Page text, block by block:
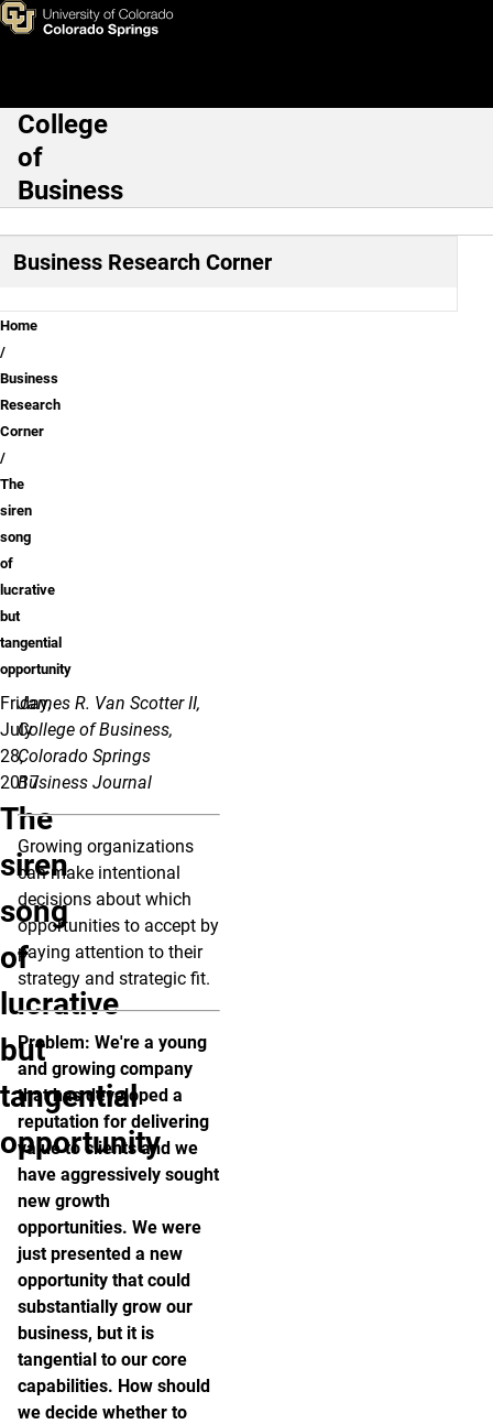
Skip to main content
The siren song of lucrative
Main Navigation
College
of
Business
Business Research Corner
Breadcrumb
Home
Business
Research
Corner
The
siren
song
of
lucrative
but
tangential
opportunity
Friday,
July
28,
2017
The
siren
song
of
lucrative
but
tangential
opportunity
James R. Van Scotter II,
College of Business,
Colorado Springs
Business Journal
Growing organizations
can make intentional
decisions about which
opportunities to accept by
paying attention to their
strategy and strategic fit.
Problem: We're a young
and growing company
that has developed a
reputation for delivering
value to clients and we
have aggressively sought
new growth
opportunities. We were
just presented a new
opportunity that could
substantially grow our
business, but it is
tangential to our core
capabilities. How should
we decide whether to